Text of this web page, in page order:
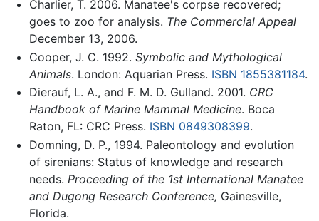
Charlier, T. 2006. Manatee's corpse recovered;
goes to zoo for analysis. The Commercial Appeal
December 13, 2006.
Cooper, J. C. 1992. Symbolic and Mythological
Animals. London: Aquarian Press. ISBN 1855381184.
Dierauf, L. A., and F. M. D. Gulland. 2001. CRC
Handbook of Marine Mammal Medicine. Boca
Raton, FL: CRC Press. ISBN 0849308399.
Domning, D. P., 1994. Paleontology and evolution
of sirenians: Status of knowledge and research
needs. Proceeding of the 1st International Manatee
and Dugong Research Conference, Gainesville,
Florida.